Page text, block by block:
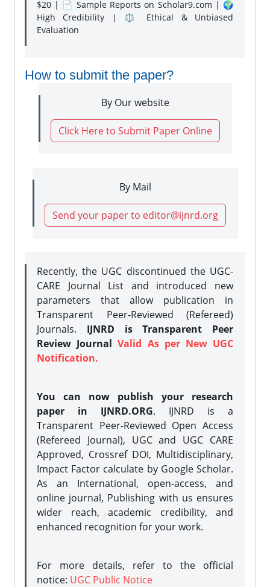
$20 | 📄 Sample Reports on Scholar9.com | 🌍
High Credibility | ⚖️ Ethical & Unbiased
Evaluation
How to submit the paper?
By Our website
Click Here to Submit Paper Online
By Mail
Send your paper to editor@ijnrd.org
Recently, the UGC discontinued the UGC-
CARE Journal List and introduced new
parameters that allow publication in
Transparent Peer-Reviewed (Refereed)
Journals. IJNRD is Transparent Peer
Review JournalValid As per New UGC
Notification.
You can now publish your research
paper in IJNRD.ORG. IJNRD is a
Transparent Peer-Reviewed Open Access
(Refereed Journal), UGC and UGC CARE
Approved, Crossref DOI, Multidisciplinary,
Impact Factor calculate by Google Scholar.
As an International, open-access, and
online journal, Publishing with us ensures
wider reach, academic credibility, and
enhanced recognition for your work.
For more details, refer to the official
notice: UGC Public Notice